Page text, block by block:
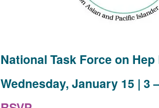
National Task Force on
Wednesday, January 15 | 3